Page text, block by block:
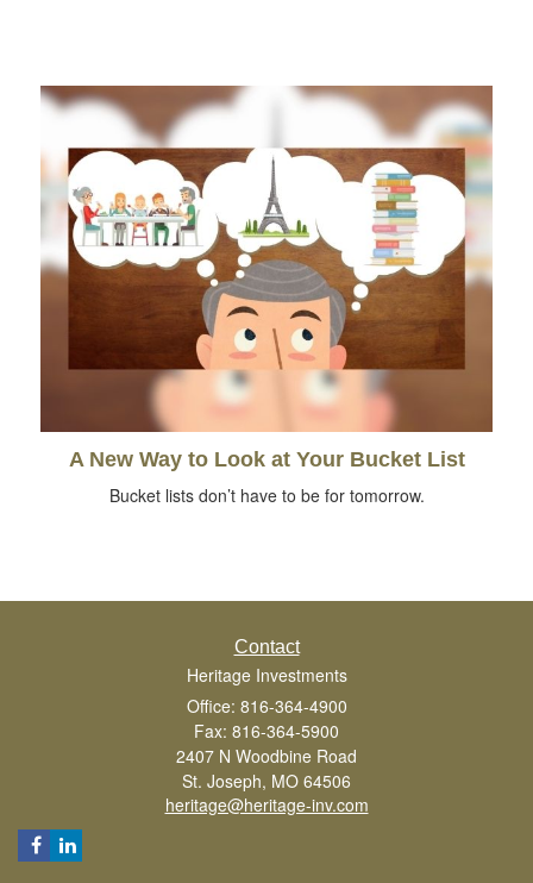
A New Way to Look at Your Bucket List
Bucket lists don’t have to be for tomorrow.
Contact
Heritage Investments
Office: 816-364-4900
Fax: 816-364-5900
2407 N Woodbine Road
St. Joseph, MO 64506
heritage@heritage-inv.com